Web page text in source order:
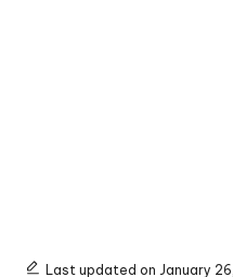
Last updated on January